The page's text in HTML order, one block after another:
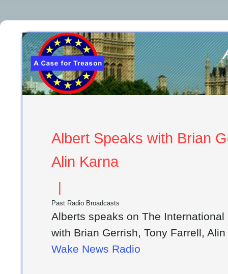
Albert Speaks with Brian
Alin Karna
|
Past Radio Broadcasts
Alberts speaks on The
with Brian Gerrish, Tony Farrell,
Wake News Radio